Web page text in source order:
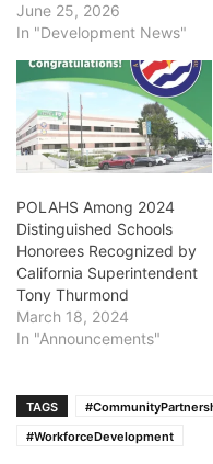
June 25, 2026
In "Development News"
POLAHS Among 2024
Distinguished Schools
Honorees Recognized by
California Superintendent
Tony Thurmond
March 18, 2024
In "Announcements"
TAGS
#WorkforceDevelopment